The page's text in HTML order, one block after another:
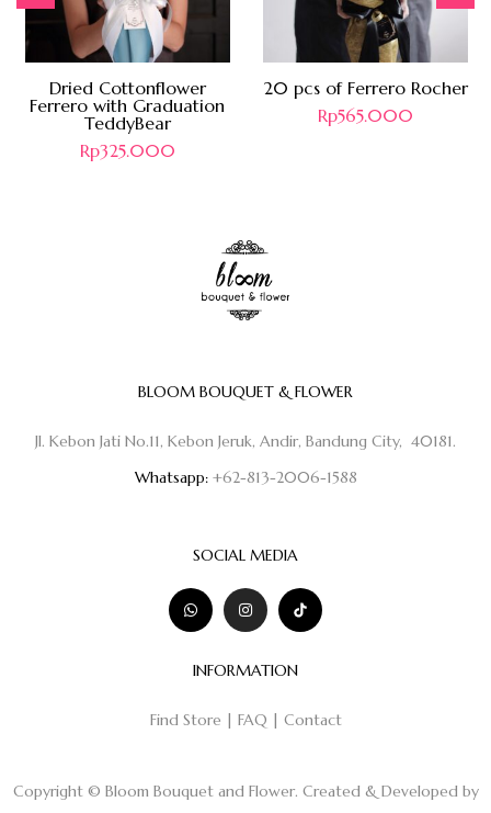
Dried Cottonflower
Ferrero with Graduation
TeddyBear
Rp325.000
20 pcs of Ferrero Rocher
Rp565.000
BLOOM BOUQUET & FLOWER
Jl. Kebon Jati No.11, Kebon Jeruk, Andir, Bandung City, 40181.
Whatsapp:+62-813-2006-1588
SOCIAL MEDIA
INFORMATION
Find Store | FAQ | Contact
Copyright © Bloom Bouquet and Flower. Created & Developed by